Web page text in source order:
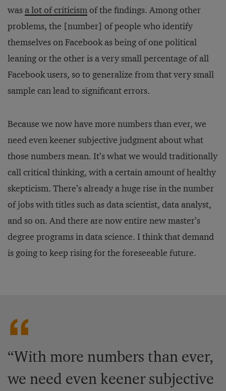
was a lot of criticismof the findings. Among other
problems, the [number] of people who identify
themselves on Facebook as being of one political
leaning or the other is a very small percentage of all
Facebook users, so to generalize from that very small
sample can lead to significant errors.
Because we now have more numbers than ever, we
need even keener subjective judgment about what
those numbers mean. It’s what we would traditionally
call critical thinking, with a certain amount of healthy
skepticism. There’s already a huge rise in the number
of jobs with titles such as data scientist, data analyst,
and so on. And there are now entire new master’s
degree programs in data science. I think that demand
is going to keep rising for the foreseeable future.
“With more numbers than ever,
we need even keener subjective